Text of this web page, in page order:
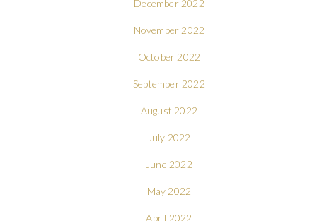
December 2022
November 2022
October 2022
September 2022
August 2022
July 2022
June 2022
May 2022
April 2022